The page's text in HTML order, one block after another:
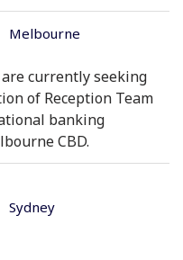
Melbourne
currently seeking
of Reception Team
banking
CBD.
Sydney